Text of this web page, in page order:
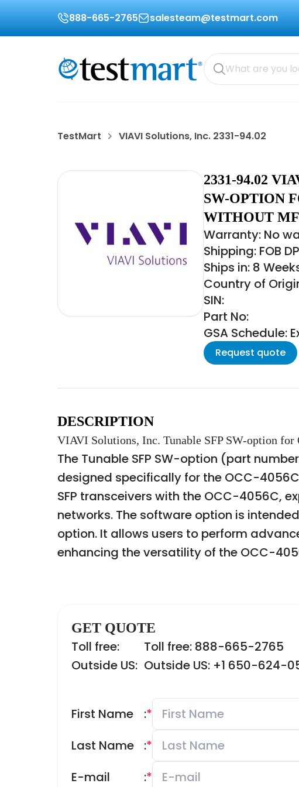
888-665-2765 salesteam@testmart.com
TestMart VIAVI Solutions, Inc. 2331-94.02
2331-94.02
SW-OPTION
WITHOUT MF
Warranty: No
Shipping: FOB
Ships in: 8
Country of
SIN:
Part No:
GSA Schedule:
Request quote
DESCRIPTION
VIAVI Solutions, Inc. Tunable SFP SW-option
The Tunable SFP SW-option (part
designed specifically for the OCC-
SFP transceivers with the OCC-4056C,
networks. The software option is
option. It allows users to perform
enhancing the versatility of the OCC-
GET QUOTE
Toll free:
Toll free: 888-665-2765
Outside US: Outside US: +1 650-624-
First Name *
:
Last Name
*
:
E-mail
*
: